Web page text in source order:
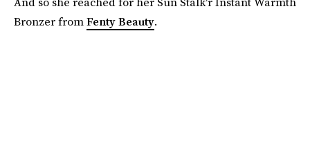
Bronzer fromFenty Beauty.